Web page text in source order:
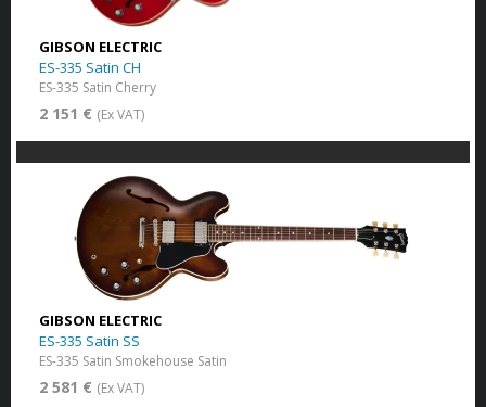
GIBSON ELECTRIC
ES-335 Satin CH
ES-335 Satin Cherry
2 151 € (Ex VAT)
GIBSON ELECTRIC
ES-335 Satin SS
ES-335 Satin Smokehouse Satin
2 581 € (Ex VAT)